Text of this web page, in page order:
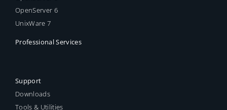
OpenServer 5
OpenServer 6
Support
Downloads